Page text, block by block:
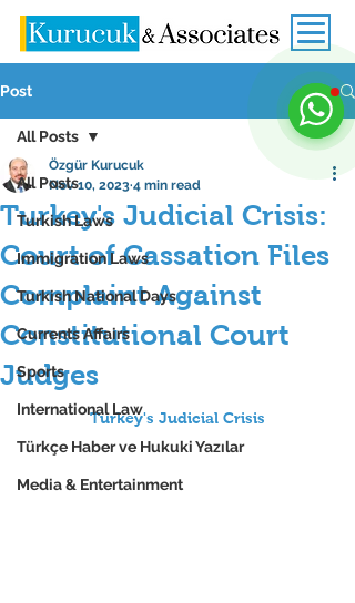
Post
All Posts
Turkish Laws
Immigration Laws
Turkish National Days
Currents Affairs
Sports
International Law
Türkçe Haber ve Hukuki Yazılar
Media & Entertainment
All Posts
Turkey's Judicial Crisis:
Court of Cassation Files
Complaint Against
Constitutional Court
Judges
Özgür Kurucuk
Nov 10, 2023 4 min read
Turkey's Judicial Crisis